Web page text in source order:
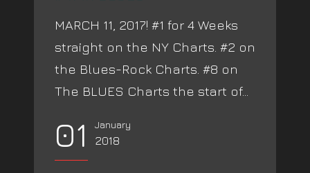
MARCH 11, 2017! #1 for 4 Weeks
straight on the NY Charts. #2 on
the Blues-Rock Charts. #8 on
The BLUES Charts the start of...
01 January
2018